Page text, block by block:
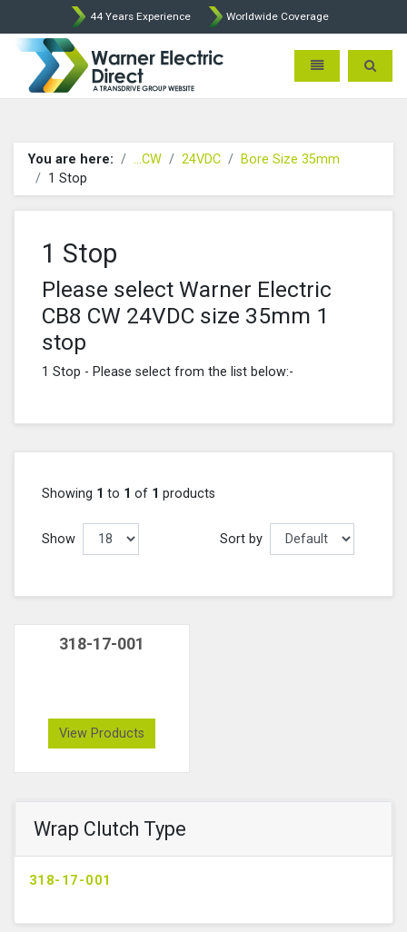
44 Years Experience Worldwide Coverage
Warner Electric Direct -
Toggle Toggle
You are here: ...CW 24VDC
Bore Size 35mm
1 Stop
Wrap Clutch Type
318-17-001
1 Stop
Please select Warner Electric
CB8 CW 24VDC size 35mm 1
stop
1 Stop - Please select from the list below:-
Showing 1 to 1 of 1 products
Show Sort by
318-17-001
View Products